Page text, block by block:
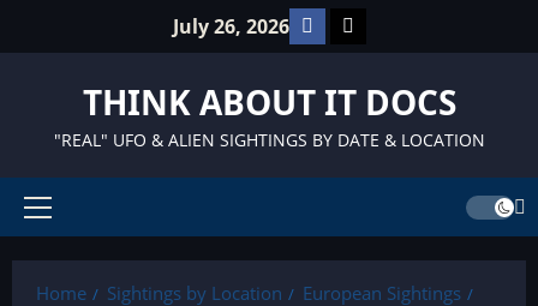
July 26, 2026 Facebook
TikTok
THINK ABOUT IT DOCS
"REAL" UFO & ALIEN SIGHTINGS BY DATE & LOCATION
Primary
Home
Sightings by Location
European Sightings